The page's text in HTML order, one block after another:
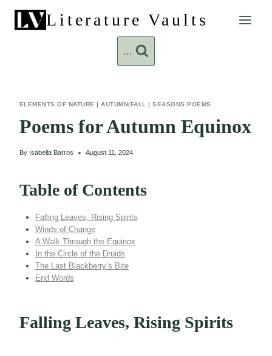
content
Literature Vaults
...
ELEMENTS OF NATURE |AUTUMN/FALL |SEASONS POEMS
Poems for Autumn Equinox
By Isabella Barros August 11, 2024
Table of Contents
Falling Leaves, Rising Spirits
Winds of Change
A Walk Through the Equinox
In the Circle of the Druids
The Last Blackberry’s Bite
End Words
Falling Leaves, Rising Spirits